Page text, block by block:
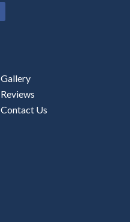
Gallery
Reviews
Contact Us